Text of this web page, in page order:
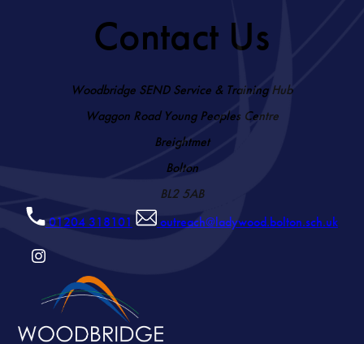
Contact Us
Woodbridge SEND Service & Training Hub
Waggon Road Young Peoples Centre
Breightmet
Bolton
BL2 5AB
01204 318101
outreach@ladywood.bolton.sch.uk
(OPENS
NEW